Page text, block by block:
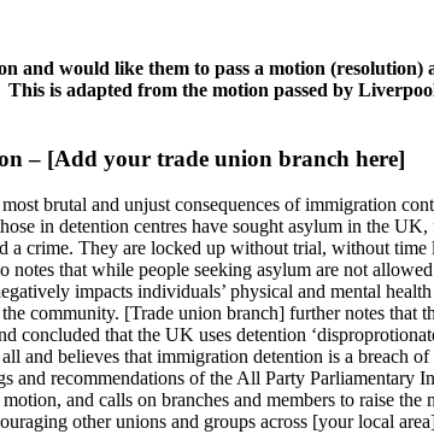
and would like them to pass a motion
This is adapted from the motion passed by
– [Add your trade union branch here]
brutal and unjust consequences of immigration
in detention centres have sought asylum in the
a crime. They are locked up without trial, without
notes that while people seeking asylum are not
impacts individuals’ physical and mental
community. [Trade union branch] further notes
concluded that the UK uses detention
and believes that immigration detention is a breach
and recommendations of the All Party Parliamentary
and calls on branches and members to raise
other unions and groups across [your local